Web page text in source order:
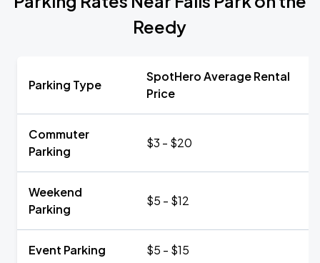
Reedy
Parking Type
SpotHero Average Rental
Price
Commuter
Parking
$3 - $20
Weekend
Parking
$5 - $12
Event Parking $5 - $15